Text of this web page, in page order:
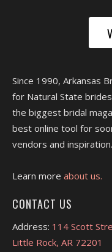
Since 1990, Arkansas
for Natural State
the biggest bridal
best online tool for
vendors and inspiration.
Learn more about us.
CONTACT US
Address: 114 Scott
Little Rock, AR 72201